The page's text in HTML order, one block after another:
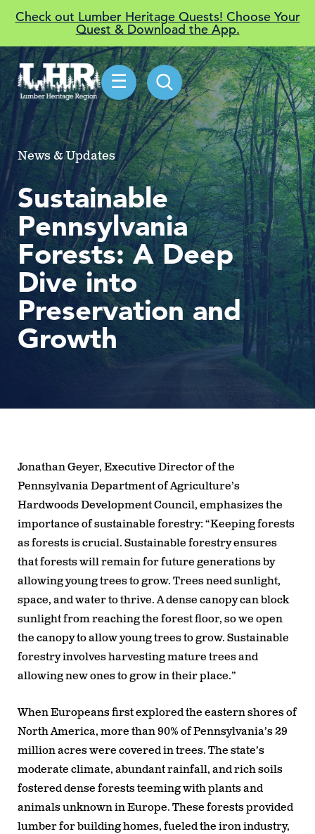
Check out Lumber Heritage Quests! Choose Your
Quest & Download the App.
☰
News & Updates
Sustainable
Pennsylvania
Forests: A Deep
Dive into
Preservation and
Growth
Jonathan Geyer, Executive Director of the
Pennsylvania Department of Agriculture’s
Hardwoods Development Council, emphasizes the
importance of sustainable forestry: “Keeping forests
as forests is crucial. Sustainable forestry ensures
that forests will remain for future generations by
allowing young trees to grow. Trees need sunlight,
space, and water to thrive. A dense canopy can block
sunlight from reaching the forest floor, so we open
the canopy to allow young trees to grow. Sustainable
forestry involves harvesting mature trees and
allowing new ones to grow in their place.”
When Europeans first explored the eastern shores of
North America, more than 90% of Pennsylvania’s 29
million acres were covered in trees. The state’s
moderate climate, abundant rainfall, and rich soils
fostered dense forests teeming with plants and
animals unknown in Europe. These forests provided
lumber for building homes, fueled the iron industry,